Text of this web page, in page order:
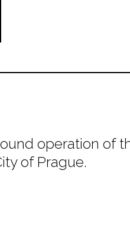
operation of
of Prague.